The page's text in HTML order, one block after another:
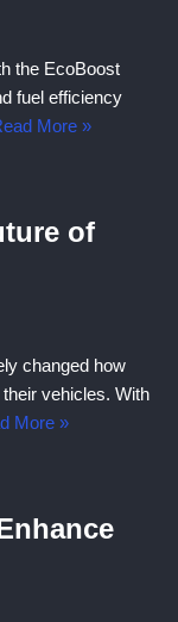
the EcoBoost
fuel efficiency
More »
of
changed how
vehicles. With
More »